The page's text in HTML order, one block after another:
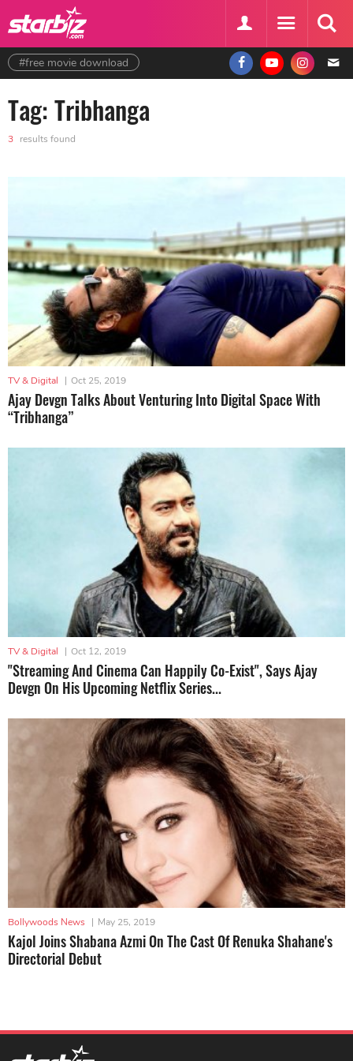
#free movie download
Tag: Tribhanga
3 results found
TV & Digital | Oct 25, 2019
Ajay Devgn Talks About Venturing Into Digital Space With
“Tribhanga”
TV & Digital | Oct 12, 2019
"Streaming And Cinema Can Happily Co-Exist", Says Ajay
Devgn On His Upcoming Netflix Series...
Bollywoods News | May 25, 2019
Kajol Joins Shabana Azmi On The Cast Of Renuka Shahane's
Directorial Debut